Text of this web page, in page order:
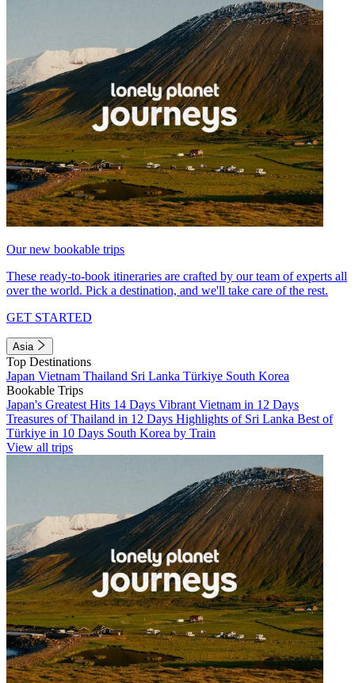
Our new bookable trips
These ready-to-book itineraries are crafted by our team of experts all
over the world. Pick a destination, and we'll take care of the rest.
GET STARTED
Asia
Top Destinations
Japan Vietnam Thailand Sri Lanka Türkiye South Korea
Bookable Trips
Japan's Greatest Hits 14 Days Vibrant Vietnam in 12 Days
Treasures of Thailand in 12 Days Highlights of Sri Lanka Best of
Türkiye in 10 Days South Korea by Train
View all trips